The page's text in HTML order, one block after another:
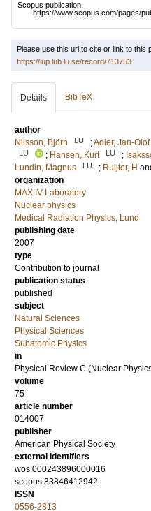
Scopus publication:
https://www.scopus.com/pages/
Please use this url to cite or link to this
https://lup.lub.lu.se/record/713753
Details BibTeX
author
Nilsson, Björn
LU ;Adler, Jan-Olof
LU ; Hansen, Kurt LU ;
Lundin, Magnus
LU ; Ruijter, H
organization
MAX IV Laboratory
Nuclear physics
Medical Radiation Physics, Lund
publishing date
2007
type
Contribution to journal
publication status
published
subject
Natural Sciences
Physical Sciences
Subatomic Physics
in
Physical Review C (Nuclear
volume
75
article number
014007
publisher
American Physical Society
external identifiers
wos:000243896000016
scopus:33846412942
ISSN
0556-2813